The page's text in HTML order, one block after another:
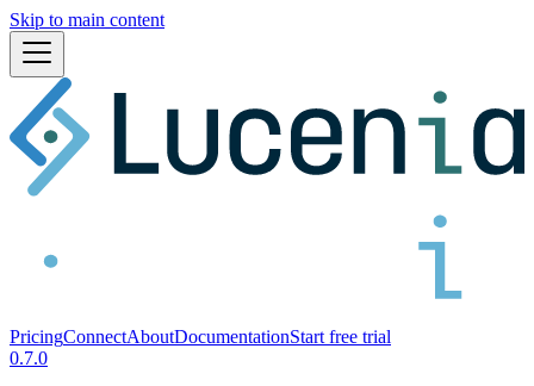
Skip to main content
PricingConnectAboutDocumentationStart free trial
0.7.0